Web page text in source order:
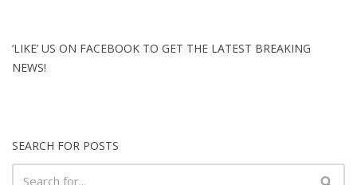
‘LIKE’ US ON FACEBOOK TO GET THE LATEST BREAKING
NEWS!
SEARCH FOR POSTS